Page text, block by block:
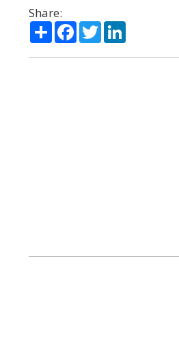
Share:
ShareFacebook
TwitterLinkedIn